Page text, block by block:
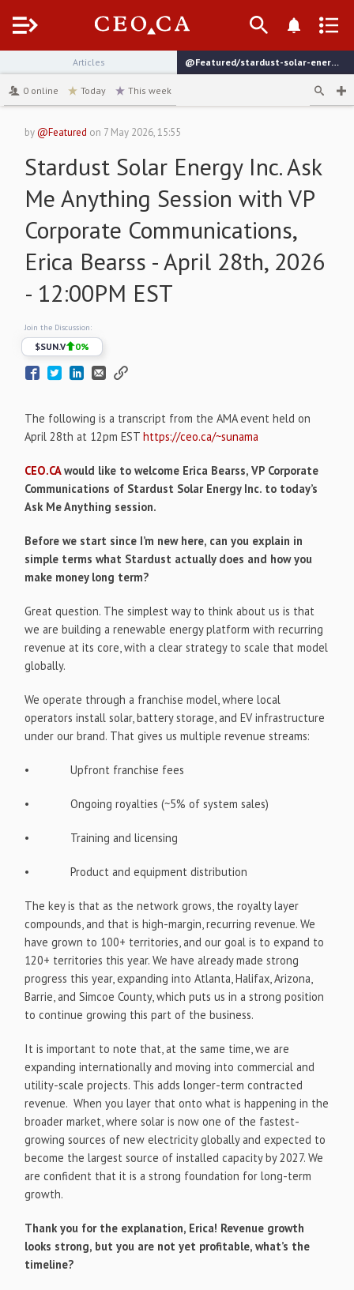
Menu
Articles
@Featured/stardust-solar-energy-inc-ask-me-anything-session-with-vp-corporate-communications-erica-bearss-april-28th-2026-1200pm-est
0 online Today This week
by@Featured on 7 May 2026, 15:55
Stardust Solar Energy Inc. Ask
Me Anything Session with VP
Corporate Communications,
Erica Bearss - April 28th, 2026
- 12:00PM EST
Join the Discussion:
$SUN.V 0%
The following is a transcript from the AMA event held on
April 28th at 12pm ESThttps://ceo.ca/~sunama
CEO.CAwould like to welcome Erica Bearss, VP Corporate
Communications of Stardust Solar Energy Inc. to today’s
Ask Me Anything session.
Before we start since I’m new here, can you explain in
simple terms what Stardust actually does and how you
make money long term?
Great question. The simplest way to think about us is that
we are building a renewable energy platform with recurring
revenue at its core, with a clear strategy to scale that model
globally.
We operate through a franchise model, where local
operators install solar, battery storage, and EV infrastructure
under our brand. That gives us multiple revenue streams:
• Upfront franchise fees
• Ongoing royalties (~5% of system sales)
• Training and licensing
• Product and equipment distribution
The key is that as the network grows, the royalty layer
compounds, and that is high-margin, recurring revenue. We
have grown to 100+ territories, and our goal is to expand to
120+ territories this year. We have already made strong
progress this year, expanding into Atlanta, Halifax, Arizona,
Barrie, and Simcoe County, which puts us in a strong position
to continue growing this part of the business.
It is important to note that, at the same time, we are
expanding internationally and moving into commercial and
utility-scale projects. This adds longer-term contracted
revenue. When you layer that onto what is happening in the
broader market, where solar is now one of the fastest-
growing sources of new electricity globally and expected to
become the largest source of installed capacity by 2027. We
are confident that it is a strong foundation for long-term
growth.
Thank you for the explanation, Erica! Revenue growth
looks strong, but you are not yet profitable, what’s the
timeline?